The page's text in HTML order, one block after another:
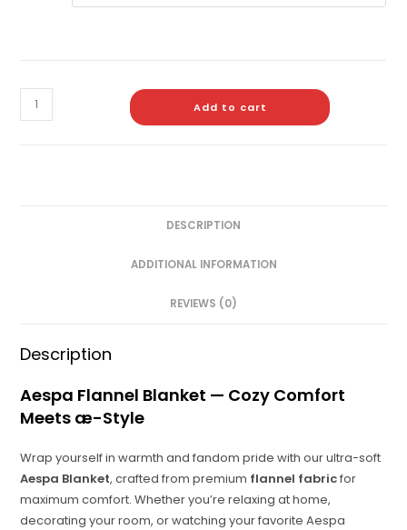
Add to cart
DESCRIPTION
ADDITIONAL INFORMATION
REVIEWS (0)
Description
Aespa Flannel Blanket — Cozy Comfort
Meets æ-Style
Wrap yourself in warmth and fandom pride with our ultra-soft
Aespa Blanket, crafted from premium flannel fabricfor
maximum comfort. Whether you’re relaxing at home,
decorating your room, or watching your favorite Aespa